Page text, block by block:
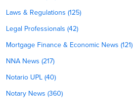
Laws & Regulations (125)
Legal Professionals (42)
Mortgage Finance & Economic News (121)
NNA News (217)
Notario UPL (40)
Notary News (360)